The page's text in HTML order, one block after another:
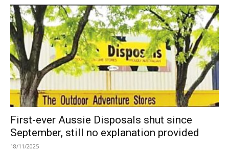
First-ever Aussie Disposals shut since
September, still no explanation provided
18/11/2025